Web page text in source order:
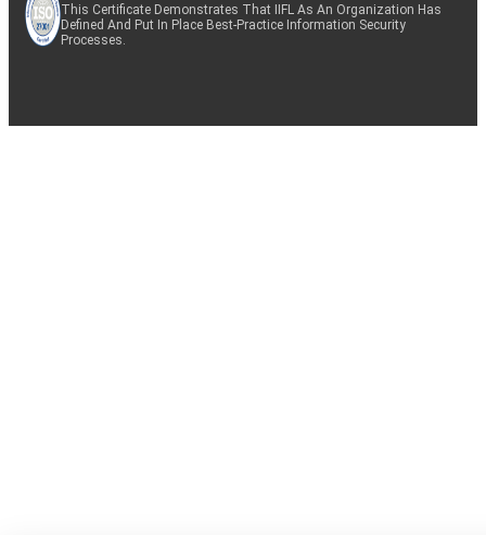
This Certificate Demonstrates That IIFL As An Organization Has
Defined And Put In Place Best-Practice Information Security
Processes.